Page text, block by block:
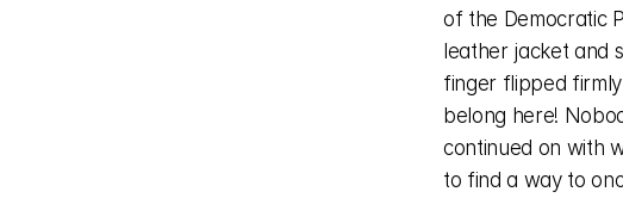
of the Democratic
leather jacket and
finger flipped
belong here!
continued on with
to find a way to